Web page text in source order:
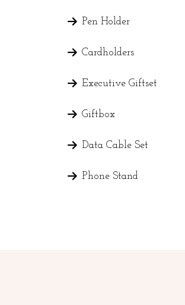
Pen Holder
Cardholders
Executive Giftset
Giftbox
Data Cable Set
Phone Stand